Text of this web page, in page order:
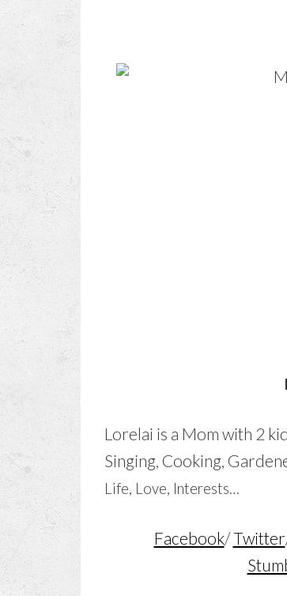
Lorelai is a Mom with 2
Singing, Cooking,
Life, Love, Interests…
Facebook/Twitter